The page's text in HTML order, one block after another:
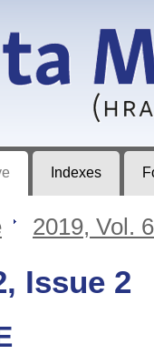
Indexes
> 2019, Vol.
Issue 2